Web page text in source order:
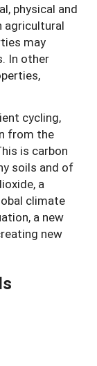
physical and
agricultural
may
In other
cycling,
from the
is carbon
soils and of
a
climate
a new
new